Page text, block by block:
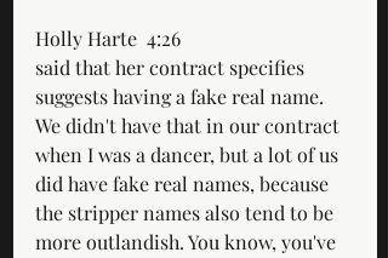
Holly Harte  4:26
said that her contract specifies
suggests having a fake real name.
We didn't have that in our contract
when I was a dancer, but a lot of us
did have fake real names, because
the stripper names also tend to be
more outlandish. You know, you've